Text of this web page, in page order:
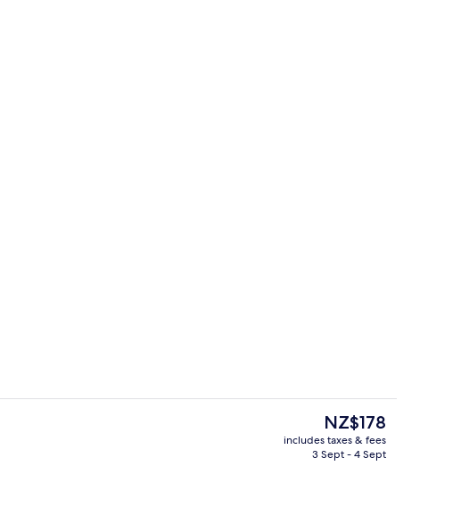
The
current
price
NZ$178
includes taxes & fees
3 Sept - 4 Sept